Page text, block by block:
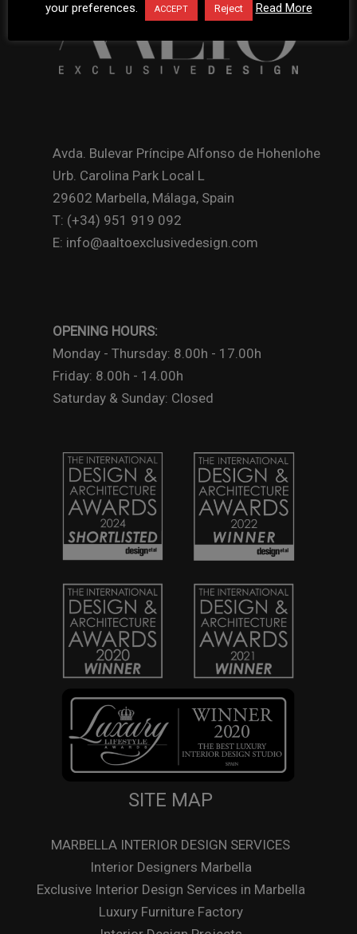
Avda. Bulevar Príncipe Alfonso de Hohenlohe
Urb. Carolina Park Local L
29602 Marbella, Málaga, Spain
T: (+34) 951 919 092
E: info@aaltoexclusivedesign.com
OPENING HOURS:
Monday - Thursday: 8.00h - 17.00h
Friday: 8.00h - 14.00h
Saturday & Sunday: Closed
SITE MAP
MARBELLA INTERIOR DESIGN SERVICES
Interior Designers Marbella
Exclusive Interior Design Services in Marbella
Luxury Furniture Factory
your preferences.
ACCEPT Reject Read More